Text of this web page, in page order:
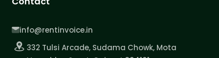
info@rentinvoice.in
332 Tulsi Arcade, Sudama Chowk, Mota